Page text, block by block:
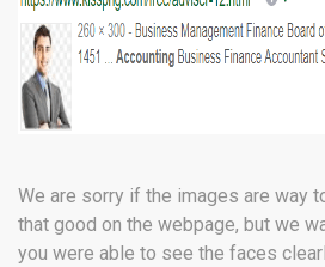
We are sorry if the images are way
that good on the webpage, but we
you were able to see the faces